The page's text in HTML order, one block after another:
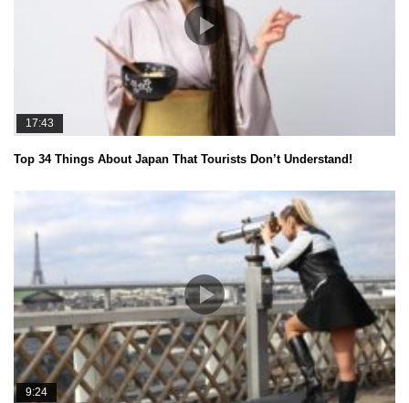
17:43
Top 34 Things About Japan That Tourists Don’t Understand!
9:24